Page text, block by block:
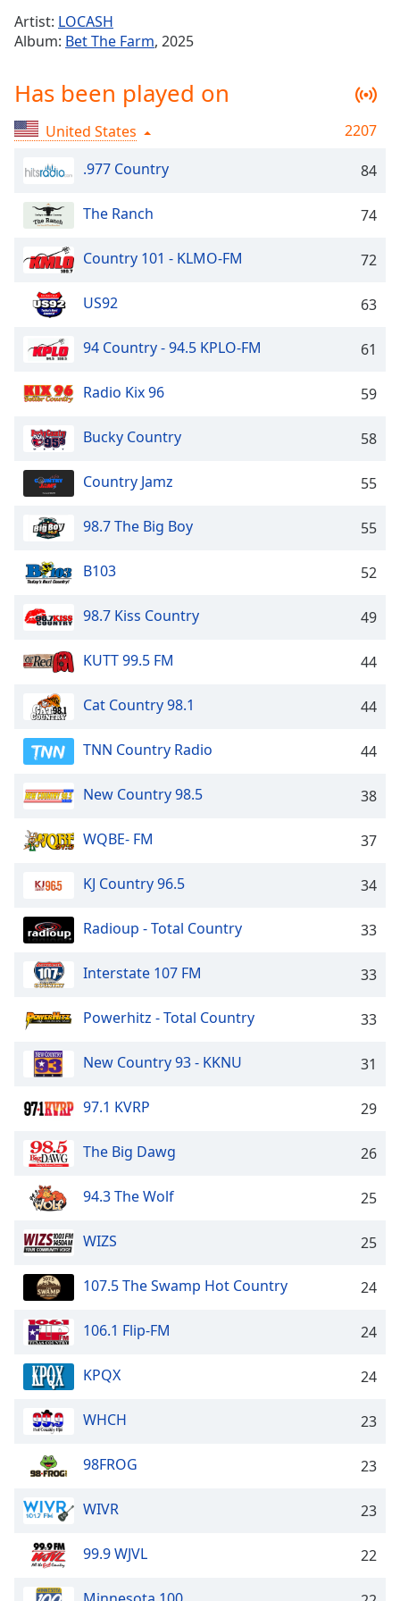
Playback
Rate
Chapters
Chapters
Descriptions
off,
selected
Captions
captions
settings
opens
captions
dialog
off,
selected
Audio
Picture-
Picture
This
modal
Beginning
window.
Escape
cancel
close
window.
Text
Color
Opacity
Background
Color
Caption
Area
Color
Opacity
Text
Style
Artist: LOCASH
Album: Bet The Farm, 2025
Has been played on
United States
2207
.977 Country
84
The Ranch 74
Country 101 - KLMO-FM 72
US92 63
94 Country - 94.5 KPLO-FM 61
Radio Kix 96 59
Bucky Country 58
Country Jamz 55
98.7 The Big Boy 55
B103 52
98.7 Kiss Country 49
KUTT 99.5 FM 44
Cat Country 98.1 44
TNN Country Radio 44
New Country 98.5 38
WQBE- FM 37
KJ Country 96.5 34
Radioup - Total Country 33
Interstate 107 FM 33
Powerhitz - Total Country 33
New Country 93 - KKNU 31
97.1 KVRP 29
The Big Dawg 26
94.3 The Wolf 25
WIZS 25
107.5 The Swamp Hot Country 24
106.1 Flip-FM 24
KPQX 24
WHCH 23
98FROG 23
WIVR 23
99.9 WJVL 22